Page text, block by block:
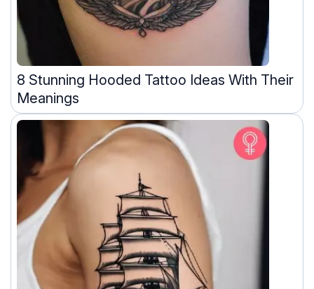
8 Stunning Hooded Tattoo Ideas With Their
Meanings